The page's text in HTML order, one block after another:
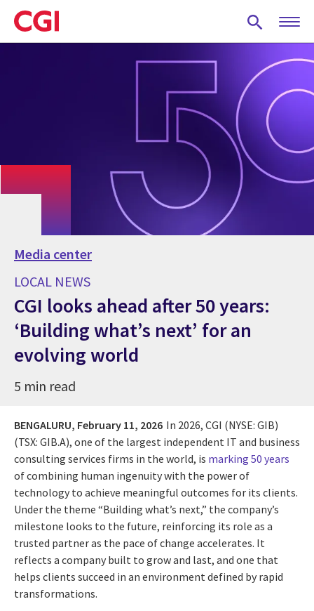
Skip
to
main
Media center
LOCAL NEWS
CGI looks ahead after 50 years:
‘Building what’s next’ for an
evolving world
5 min read
BENGALURU, February 11, 2026 In 2026, CGI (NYSE: GIB)
(TSX: GIB.A), one of the largest independent IT and business
consulting services firms in the world, is marking 50 years
of combining human ingenuity with the power of
technology to achieve meaningful outcomes for its clients.
Under the theme “Building what’s next,” the company’s
milestone looks to the future, reinforcing its role as a
trusted partner as the pace of change accelerates. It
reflects a company built to grow and last, and one that
helps clients succeed in an environment defined by rapid
transformations.